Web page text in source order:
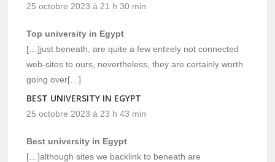
25 octobre 2023 à 21 h 30 min
Top university in Egypt
[…]just beneath, are quite a few entirely not connected
web-sites to ours, nevertheless, they are certainly worth
going over[…]
BEST UNIVERSITY IN EGYPT
25 octobre 2023 à 23 h 43 min
Best university in Egypt
[…]although sites we backlink to beneath are